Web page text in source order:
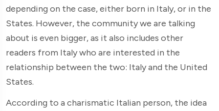
depending on the case, either born in Italy, or in the
States. However, the community we are talking
about is even bigger, as it also includes other
readers from Italy who are interested in the
relationship between the two: Italy and the United
States.
According to a charismatic Italian person, the idea